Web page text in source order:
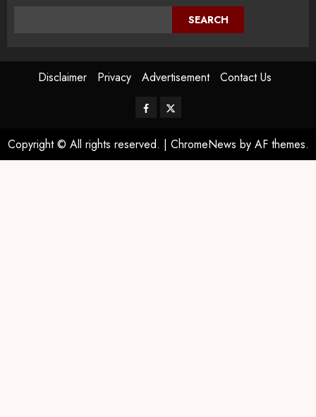
SEARCH
Disclaimer Privacy Advertisement Contact Us
Copyright © All rights reserved. | ChromeNews by AF themes.